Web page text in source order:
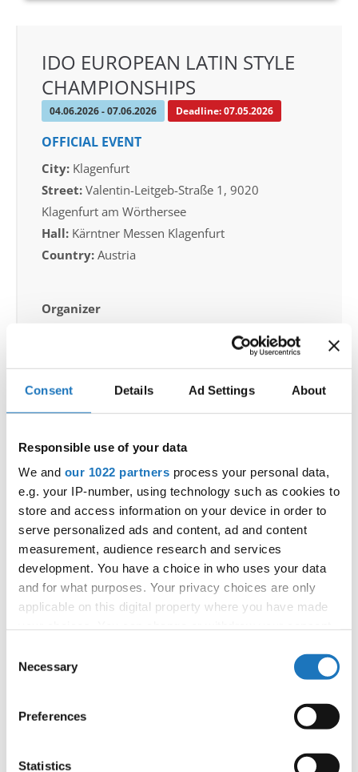
Consent Details Ad Settings About
Responsible use of your data
We and our 1022 partners process your personal data,
e.g. your IP-number, using technology such as cookies to
store and access information on your device in order to
serve personalized ads and content, ad and content
measurement, audience research and services
development. You have a choice in who uses your data
and for what purposes. Your privacy choices are only
applicable on this digital property where you have made
the Privacy trigger icon.
Collect information about your geographical location
Identify your device by actively scanning it for
Selection
Necessary
Preferences
Statistics
IDO EUROPEAN LATIN STYLE
CHAMPIONSHIPS
04.06.2026 - 07.06.2026 Deadline: 07.05.2026
OFFICIAL EVENT
City: Klagenfurt
Street: Valentin-Leitgeb-Straße 1, 9020
Klagenfurt am Wörthersee
Hall: Kärntner Messen Klagenfurt
Country: Austria
Organizer
E-Mail:info@dce-austria.at
Information:
Official website
Facebook
Instagram
Official schedule
competition report
Moderators: Thomas Puttmann-Lentz
(Germany)